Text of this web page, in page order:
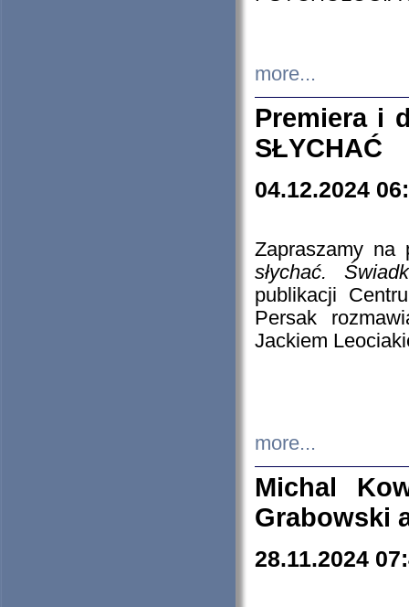
more...
Premiera i
SŁYCHAĆ
04.12.2024
Zapraszamy
słychać.
publikacji
Persak
Jackiem
more...
Michal
Grabowski
28.11.2024